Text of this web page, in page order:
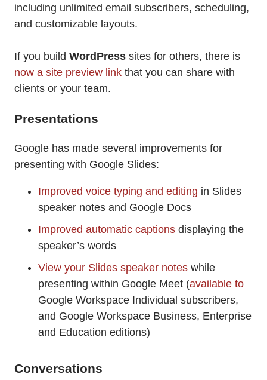
including unlimited email subscribers, scheduling,
and customizable layouts.
If you build WordPress sites for others, there is
now a site preview link that you can share with
clients or your team.
Presentations
Google has made several improvements for
presenting with Google Slides:
Improved voice typing and editing in Slides
speaker notes and Google Docs
Improved automatic captions displaying the
speaker’s words
View your Slides speaker notes while
presenting within Google Meet (available to
Google Workspace Individual subscribers,
and Google Workspace Business, Enterprise
and Education editions)
Conversations